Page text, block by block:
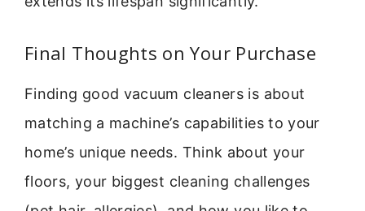
Final Thoughts on Your Purchase
Finding good vacuum cleaners is about
matching a machine’s capabilities to your
home’s unique needs. Think about your
floors, your biggest cleaning challenges